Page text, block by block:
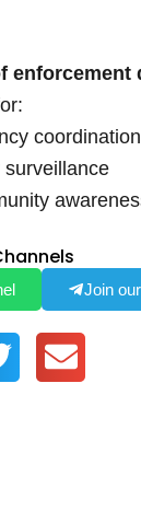
enforcement
coordination
surveillance
Join